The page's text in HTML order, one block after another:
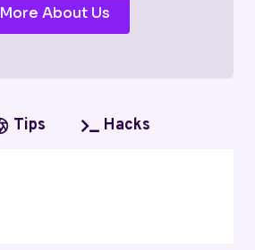
More About Us
Tips Hacks